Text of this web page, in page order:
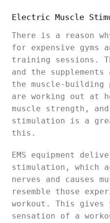
Electric Muscle
There is a reason
for expensive gyms
training sessions.
and the
the muscle-
are working out at
muscle strength,
stimulation is a
this.
EMS equipment
stimulation, which
nerves and causes
resemble those
workout. This gives
sensation of a